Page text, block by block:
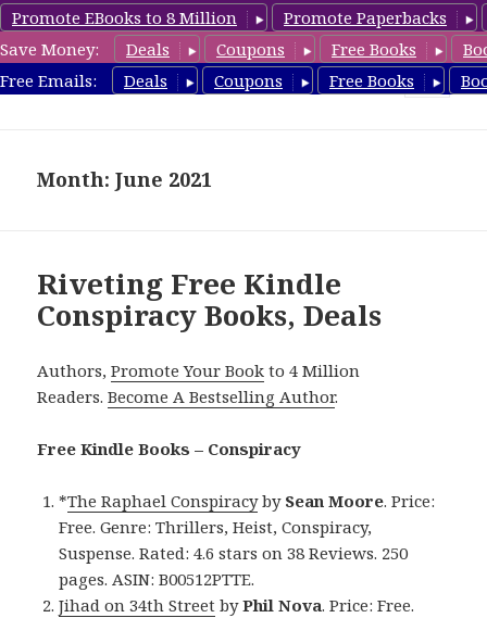
Promote EBooks to 8 Million
Promote Paperbacks
Save Money:
Deals Coupons Free Books
Free Emails:
Deals Coupons Free Books
FreeConspiracyBooks.com
Month: June 2021
Riveting Free Kindle
Conspiracy Books, Deals
Authors,Promote Your Book to 4 Million
Readers.Become A Bestselling Author.
Free Kindle Books – Conspiracy
*The Raphael Conspiracyby Sean Moore. Price:
Free. Genre: Thrillers, Heist, Conspiracy,
Suspense. Rated: 4.6 stars on 38 Reviews. 250
pages. ASIN: B00512PTTE.
Jihad on 34th Street byPhil Nova. Price: Free.